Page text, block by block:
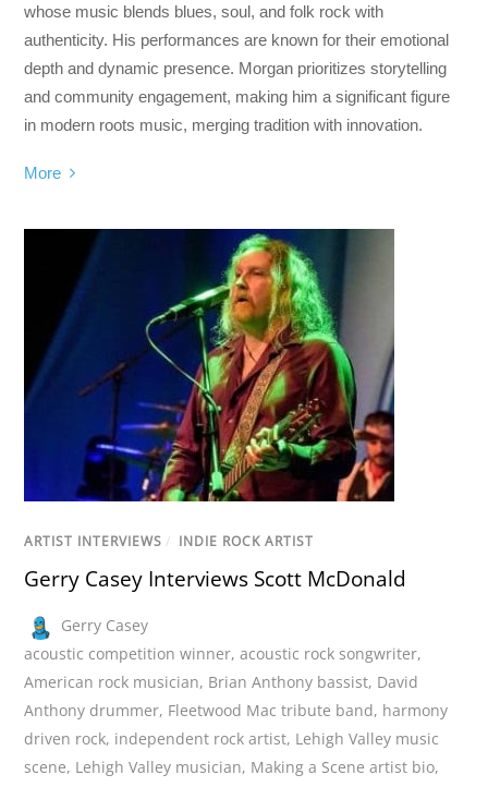
whose music blends blues, soul, and folk rock with
authenticity. His performances are known for their emotional
depth and dynamic presence. Morgan prioritizes storytelling
and community engagement, making him a significant figure
in modern roots music, merging tradition with innovation.
More
ARTIST INTERVIEWS / INDIE ROCK ARTIST
Gerry Casey Interviews Scott McDonald
Gerry Casey
acoustic competition winner,acoustic rock songwriter,
American rock musician, Brian Anthony bassist, David
Anthony drummer, Fleetwood Mac tribute band, harmony
driven rock, independent rock artist, Lehigh Valley music
scene, Lehigh Valley musician, Making a Scene artist bio,